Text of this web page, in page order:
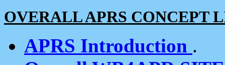
OVERALL APRS CONCEPT
APRS Introduction .